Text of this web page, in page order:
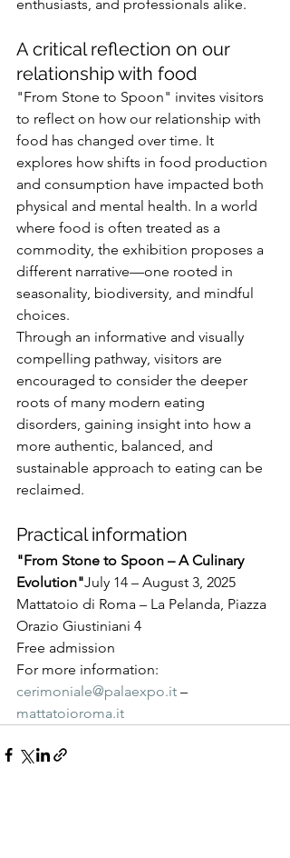
enthusiasts, and professionals alike.
A critical reflection on our
relationship with food
"From Stone to Spoon" invites visitors
to reflect on how our relationship with
food has changed over time. It
explores how shifts in food production
and consumption have impacted both
physical and mental health. In a world
where food is often treated as a
commodity, the exhibition proposes a
different narrative—one rooted in
seasonality, biodiversity, and mindful
choices.
Through an informative and visually
compelling pathway, visitors are
encouraged to consider the deeper
roots of many modern eating
disorders, gaining insight into how a
more authentic, balanced, and
sustainable approach to eating can be
reclaimed.
Practical information
"From Stone to Spoon – A Culinary
Evolution"July 14 – August 3, 2025
Mattatoio di Roma – La Pelanda, Piazza
Orazio Giustiniani 4
Free admission
For more information:
cerimoniale@palaexpo.it –
mattatoioroma.it